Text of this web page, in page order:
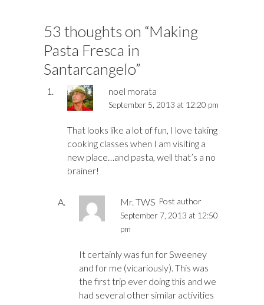
53 thoughts on “Making
Pasta Fresca in
Santarcangelo”
noel morata
September 5, 2013 at 12:20 pm
That looks like a lot of fun, I love taking
cooking classes when I am visiting a
new place…and pasta, well that’s a no
brainer!
Mr. TWS Post author
September 7, 2013 at 12:50
pm
It certainly was fun for Sweeney
and for me (vicariously). This was
the first trip ever doing this and we
had several other similar activities